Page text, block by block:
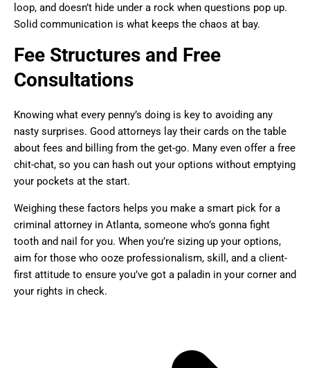
loop, and doesn’t hide under a rock when questions pop up.
Solid communication is what keeps the chaos at bay.
Fee Structures and Free
Consultations
Knowing what every penny’s doing is key to avoiding any
nasty surprises. Good attorneys lay their cards on the table
about fees and billing from the get-go. Many even offer a free
chit-chat, so you can hash out your options without emptying
your pockets at the start.
Weighing these factors helps you make a smart pick for a
criminal attorney in Atlanta, someone who’s gonna fight
tooth and nail for you. When you’re sizing up your options,
aim for those who ooze professionalism, skill, and a client-
first attitude to ensure you’ve got a paladin in your corner and
your rights in check.